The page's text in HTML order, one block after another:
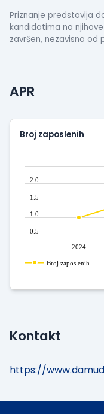
Priznanje predstavlja
kandidatima na
završen, nezavisno od
APR
Broj zaposlenih
2024
0.5
1.0
1.5
2.0
Broj zaposlenih
Kontakt
https://